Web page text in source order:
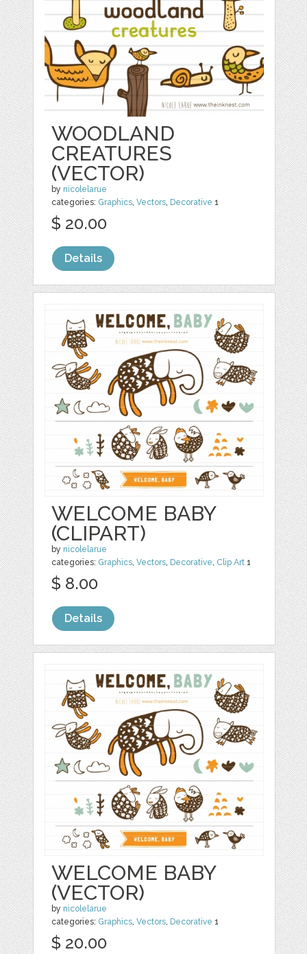
WOODLAND
CREATURES
(VECTOR)
by nicolelarue
categories: Graphics,Vectors, Decorative 1
$ 20.00
Details
WELCOME BABY
(CLIPART)
by nicolelarue
categories: Graphics,Vectors, Decorative, Clip Art 1
$ 8.00
Details
WELCOME BABY
(VECTOR)
by nicolelarue
categories: Graphics,Vectors, Decorative 1
$ 20.00